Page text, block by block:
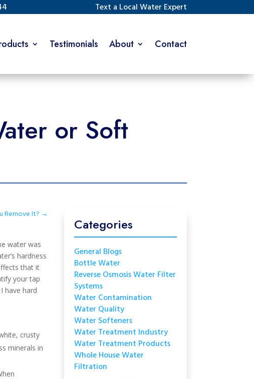
Text a Local Water Expert
Testimonials About Contact
or Soft
Remove It? →
water was
hardness
that it
your tap
have hard
crusty
minerals in
Categories
General Blogs
Bottle Water
Reverse Osmosis Water Filter
Systems
Water Contamination
Water Quality
Water Softeners
Water Treatment Industry
Water Treatment Products
Whole House Water
Filtration